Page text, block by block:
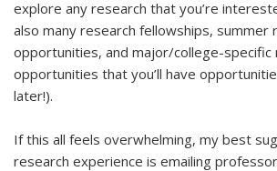
explore any research that you’re
also many research fellowships, summer
opportunities, and major/college-specific
opportunities that you’ll have
later!).
If this all feels overwhelming, my best
research experience is emailing